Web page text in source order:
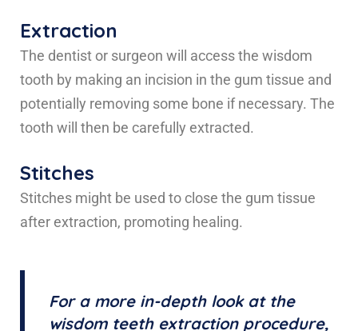
Extraction
The dentist or surgeon will access the wisdom
tooth by making an incision in the gum tissue and
potentially removing some bone if necessary. The
tooth will then be carefully extracted.
Stitches
Stitches might be used to close the gum tissue
after extraction, promoting healing.
For a more in-depth look at the
wisdom teeth extraction procedure,